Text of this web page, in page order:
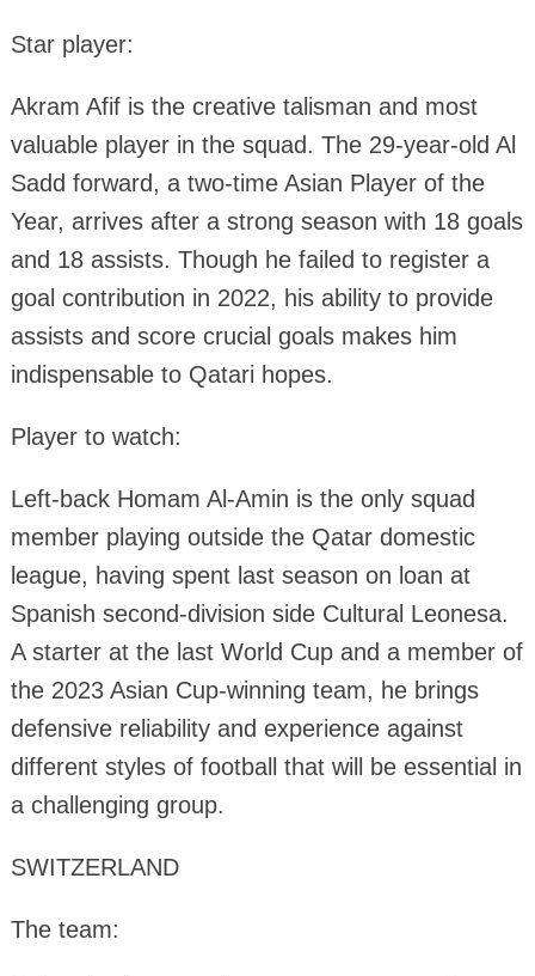
Star player:
Akram Afif is the creative talisman and most
valuable player in the squad. The 29-year-old Al
Sadd forward, a two-time Asian Player of the
Year, arrives after a strong season with 18 goals
and 18 assists. Though he failed to register a
goal contribution in 2022, his ability to provide
assists and score crucial goals makes him
indispensable to Qatari hopes.
Player to watch:
Left-back Homam Al-Amin is the only squad
member playing outside the Qatar domestic
league, having spent last season on loan at
Spanish second-division side Cultural Leonesa.
A starter at the last World Cup and a member of
the 2023 Asian Cup-winning team, he brings
defensive reliability and experience against
different styles of football that will be essential in
a challenging group.
SWITZERLAND
The team: